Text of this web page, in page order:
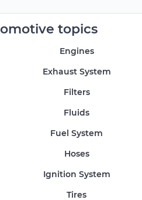
topics
Engines
Exhaust System
Filters
Fluids
Fuel System
Hoses
Ignition System
Tires